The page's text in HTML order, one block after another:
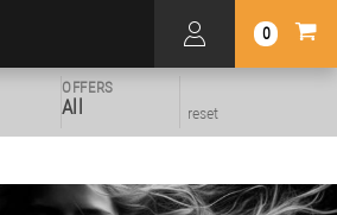
0
OFFERS
All reset